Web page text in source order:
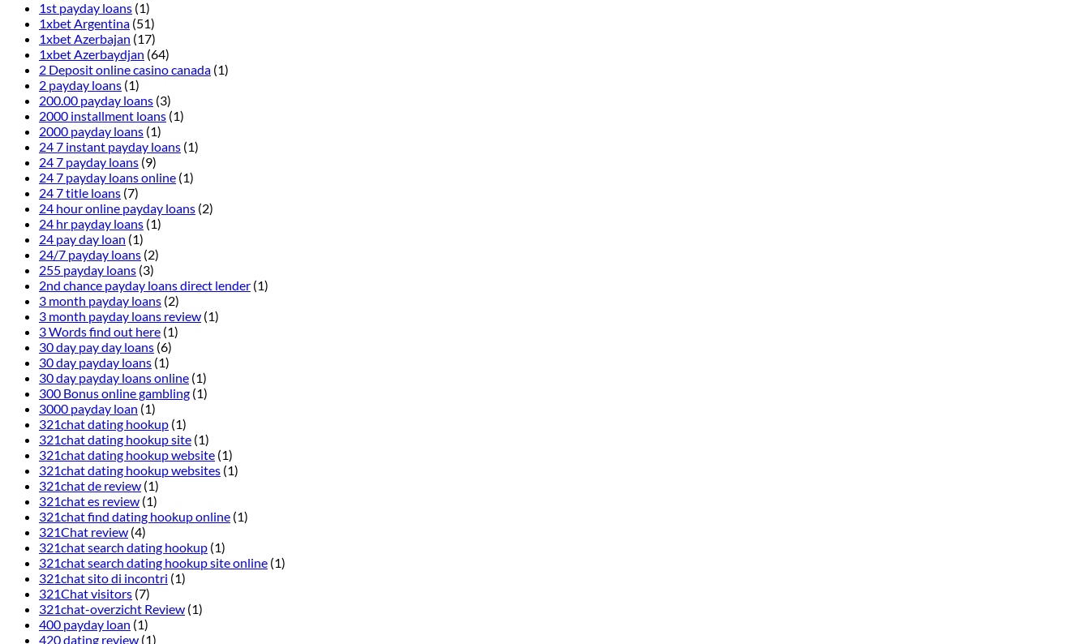
1st payday loans (1)
1xbet Argentina (51)
1xbet Azerbajan (17)
1xbet Azerbaydjan (64)
2 Deposit online casino canada (1)
2 payday loans (1)
200.00 payday loans (3)
2000 installment loans (1)
2000 payday loans (1)
24 7 instant payday loans (1)
24 7 payday loans (9)
24 7 payday loans online (1)
24 7 title loans (7)
24 hour online payday loans (2)
24 hr payday loans (1)
24 pay day loan (1)
24/7 payday loans (2)
255 payday loans (3)
2nd chance payday loans direct lender (1)
3 month payday loans (2)
3 month payday loans review (1)
3 Words find out here (1)
30 day pay day loans (6)
30 day payday loans (1)
30 day payday loans online (1)
300 Bonus online gambling (1)
3000 payday loan (1)
321chat dating hookup (1)
321chat dating hookup site (1)
321chat dating hookup website (1)
321chat dating hookup websites (1)
321chat de review (1)
321chat es review (1)
321chat find dating hookup online (1)
321Chat review (4)
321chat search dating hookup (1)
321chat search dating hookup site online (1)
321chat sito di incontri (1)
321Chat visitors (7)
321chat-overzicht Review (1)
400 payday loan (1)
420 dating review (1)